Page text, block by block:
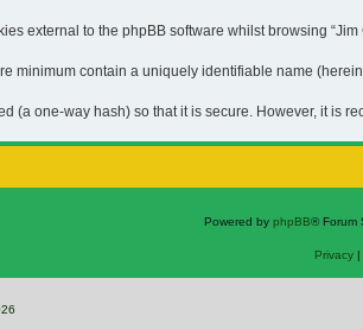
external to the phpBB software whilst browsing
minimum contain a uniquely identifiable name
(a one-way hash) so that it is secure. However, it is
Powered by phpBB® Forum
Privacy|